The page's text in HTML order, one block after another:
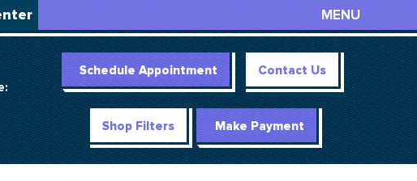
MENU
Schedule Appointment Contact Us
Shop Filters Make Payment